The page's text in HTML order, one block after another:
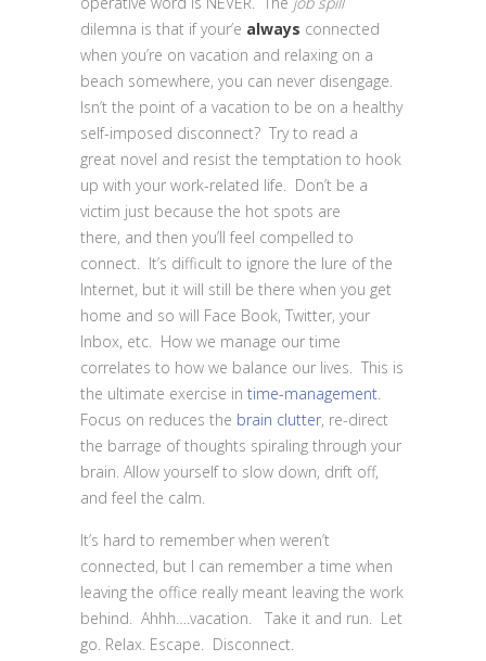
dilemna is that if your’e always connected
when you’re on vacation and relaxing on a
beach somewhere, you can never disengage.
Isn’t the point of a vacation to be on a healthy
self-imposed disconnect? Try to read a
great novel and resist the temptation to hook
up with your work-related life. Don’t be a
victim just because the hot spots are
there, and then you’ll feel compelled to
connect. It’s difficult to ignore the lure of the
Internet, but it will still be there when you get
home and so will Face Book, Twitter, your
Inbox, etc. How we manage our time
correlates to how we balance our lives. This is
the ultimate exercise in time-management
Focus on reduces the brain clutter, re-direct
the barrage of thoughts spiraling through your
brain. Allow yourself to slow down, drift off,
and feel the calm.
It’s hard to remember when weren’t
connected, but I can remember a time when
leaving the office really meant leaving the work
behind. Ahhh….vacation. Take it and run. Let
go. Relax. Escape. Disconnect.